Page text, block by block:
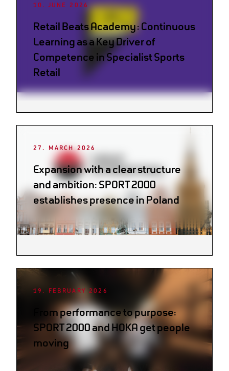
10. JUNE 2026
Retail Beats Academy: Continuous
Learning as a Key Driver of
Competence in Specialist Sports
Retail
27. MARCH 2026
Expansion with a clear structure
and ambition: SPORT 2000
establishes presence in Poland
19. FEBRUARY 2026
From performance to purpose:
SPORT 2000 and HOKA get people
moving